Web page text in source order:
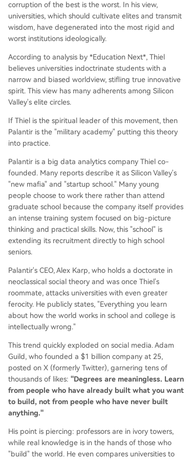
corruption of the best is the worst. In his view,
universities, which should cultivate elites and transmit
wisdom, have degenerated into the most rigid and
worst institutions ideologically.
According to analysis by *Education Next*, Thiel
believes universities indoctrinate students with a
narrow and biased worldview, stifling true innovative
spirit. This view has many adherents among Silicon
Valley's elite circles.
If Thiel is the spiritual leader of this movement, then
Palantir is the "military academy" putting this theory
into practice.
Palantir is a big data analytics company Thiel co-
founded. Many reports describe it as Silicon Valley's
"new mafia" and "startup school." Many young
people choose to work there rather than attend
graduate school because the company itself provides
an intense training system focused on big-picture
thinking and practical skills. Now, this "school" is
extending its recruitment directly to high school
seniors.
Palantir's CEO, Alex Karp, who holds a doctorate in
neoclassical social theory and was once Thiel's
roommate, attacks universities with even greater
ferocity. He publicly states, "Everything you learn
about how the world works in school and college is
intellectually wrong."
This trend quickly exploded on social media. Adam
Guild, who founded a $1 billion company at 25,
posted on X (formerly Twitter), garnering tens of
thousands of likes: "Degrees are meaningless. Learn
from people who have already built what you want
to build, not from people who have never built
anything."
His point is piercing: professors are in ivory towers,
while real knowledge is in the hands of those who
"build" the world. He even compares universities to